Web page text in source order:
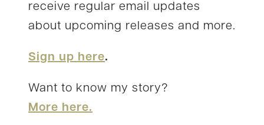
receive regular email updates
about upcoming releases and more.
Sign up here.
Want to know my story?
More here.